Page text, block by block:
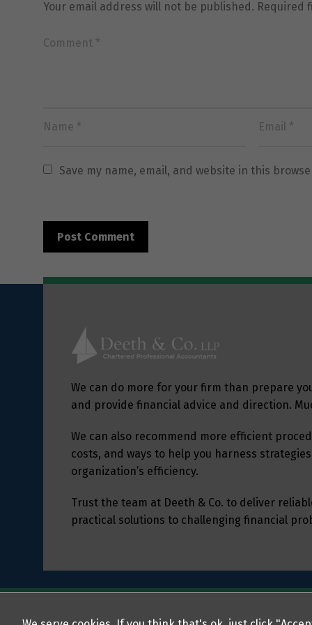
Your email address will not be published. Required
Save my name, email, and website in this
We can do more for your firm than prepare
and provide financial advice and direction.
We can also recommend more efficient
costs, and ways to help you harness
organization’s efficiency.
Trust the team at Deeth & Co. to deliver
practical solutions to challenging financial